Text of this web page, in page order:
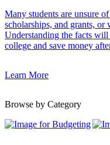
Many students are unsure
scholarships, and grants,
Understanding the facts
college and save money
Learn More
Browse by Category